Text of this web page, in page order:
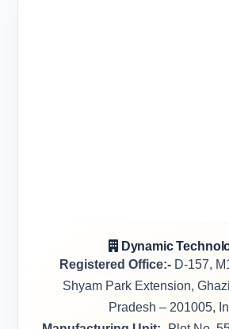
Dynamic
Registered Office:- D-157,
Shyam Park Extension,
Pradesh – 201005,